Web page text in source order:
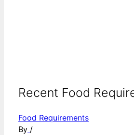
Recent Food
Food Requirements
By /